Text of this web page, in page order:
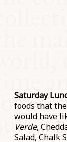
Saturday
foods that
would have
Verde,
Salad, Chalk